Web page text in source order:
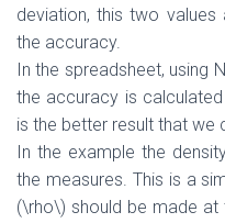
deviation, this two values
the accuracy.
In the spreadsheet, using
the accuracy is
is the better result that we
In the example the
the measures. This is a
(\rho\) should be made